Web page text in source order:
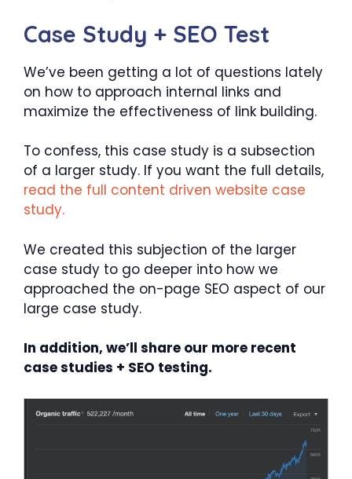
Case Study + SEO Test
We’ve been getting a lot of questions lately
on how to approach internal links and
maximize the effectiveness of link building.
To confess, this case study is a subsection
of a larger study. If you want the full details,
read the full content driven website case
study.
We created this subjection of the larger
case study to go deeper into how we
approached the on-page SEO aspect of our
large case study.
In addition, we’ll share our more recent
case studies + SEO testing.